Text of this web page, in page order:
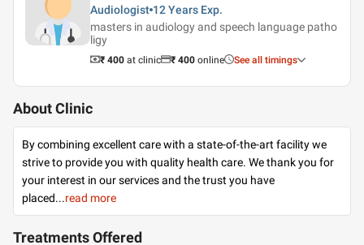
Audiologist 12 Years Exp.
masters in audiology and speech language patho
ligy
₹ 400 at clinic ₹ 400 online See all timings
About Clinic
By combining excellent care with a state-of-the-art facility we
strive to provide you with quality health care. We thank you for
your interest in our services and the trust you have
placed...read more
Treatments Offered